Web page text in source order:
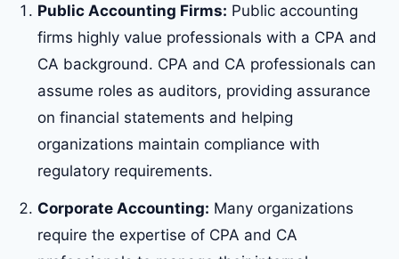
Public Accounting Firms: Public accounting
firms highly value professionals with a CPA and
CA background. CPA and CA professionals can
assume roles as auditors, providing assurance
on financial statements and helping
organizations maintain compliance with
regulatory requirements.
Corporate Accounting: Many organizations
require the expertise of CPA and CA